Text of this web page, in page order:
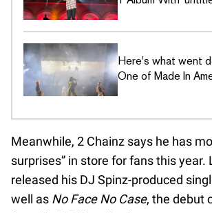
Here's what went
One of Made In
Meanwhile, 2 Chainz says he has
surprises” in store for fans this year.
released his DJ Spinz-produced
well as No Face No Case, the debut